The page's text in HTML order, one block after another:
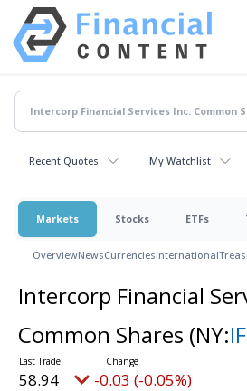
Recent Quotes My Watchlist
Markets Stocks ETFs
OverviewNewsCurrenciesInternational
Intercorp Financial
Common Shares (NY:
58.94 -0.03 (-0.05%)